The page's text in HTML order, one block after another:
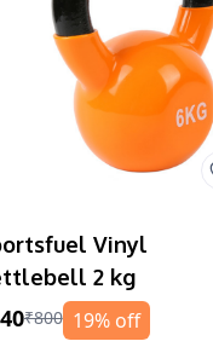
Vinyl
2 kg
₹800 19% off